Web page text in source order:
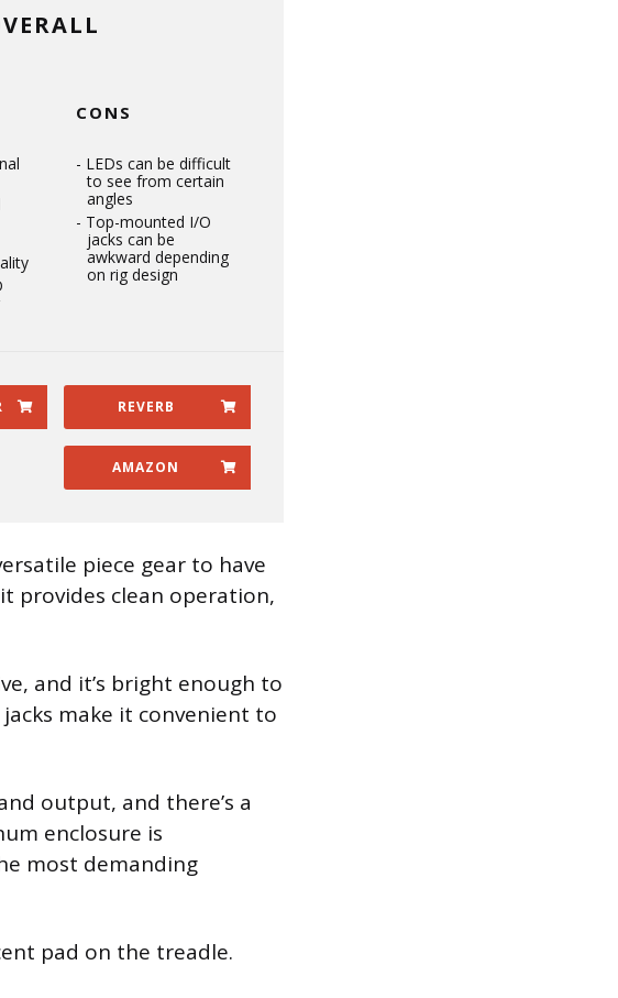
CONS
LEDs can be difficult
to see from certain
angles
Top-mounted I/O
jacks can be
awkward depending
on rig design
REVERB
AMAZON
piece gear to have
provides clean operation,
and it’s bright enough to
make it convenient to
output, and there’s a
enclosure is
most demanding
pad on the treadle.